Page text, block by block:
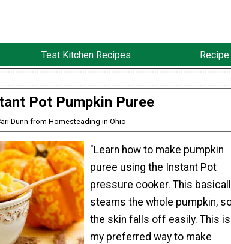
Test Kitchen Recipes
Pot Pumpkin Puree
Dunn from Homesteading in Ohio
"Learn how to make pumpkin
puree using the Instant Pot
pressure cooker. This
steams the whole pumpkin,
the skin falls off easily. This is
my preferred way to make